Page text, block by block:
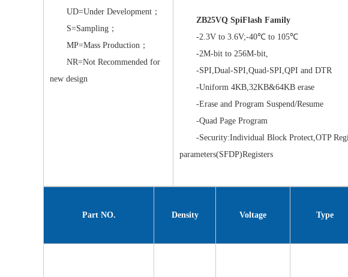
UD=Under Development；
S=Sampling；
MP=Mass Production；
NR=Not Recommended for
new design
ZB25VQ SpiFlash Family
-2.3V to 3.6V;-40℃ to 105℃
-2M-bit to 256M-bit,
-SPI,Dual-SPI,Quad-SPI,QPI and DTR
-Uniform 4KB,32KB&64KB erase
-Erase and Program Suspend/Resume
-Quad Page Program
-Security:Individual Block Protect,OTP
parameters(SFDP)Registers
Part NO. Density Voltage Type